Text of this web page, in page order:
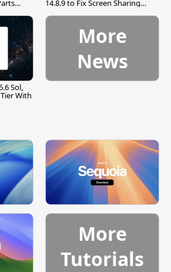
14.8.9 to Fix Screen Sharing
Sol,
With
More
News
More
Tutorials